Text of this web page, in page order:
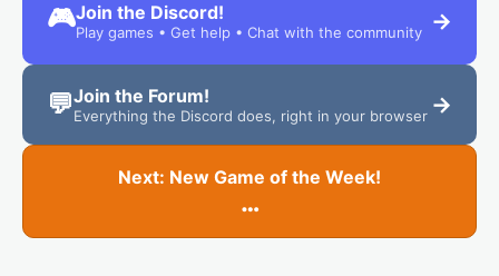
🎮Join the Discord!
Play games • Get help • Chat with the community →
💬Join the Forum!
Everything the Discord does, right in your browser →
Next: New Game of the Week!
…